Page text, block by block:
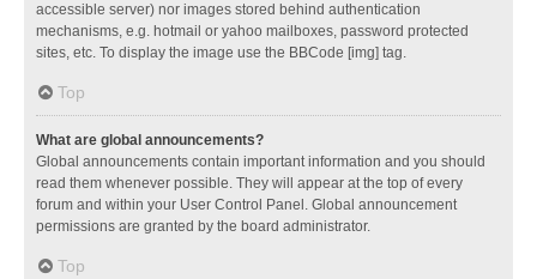
accessible server) nor images stored behind authentication
mechanisms, e.g. hotmail or yahoo mailboxes, password protected
sites, etc. To display the image use the BBCode [img] tag.
Top
What are global announcements?
Global announcements contain important information and you should
read them whenever possible. They will appear at the top of every
forum and within your User Control Panel. Global announcement
permissions are granted by the board administrator.
Top